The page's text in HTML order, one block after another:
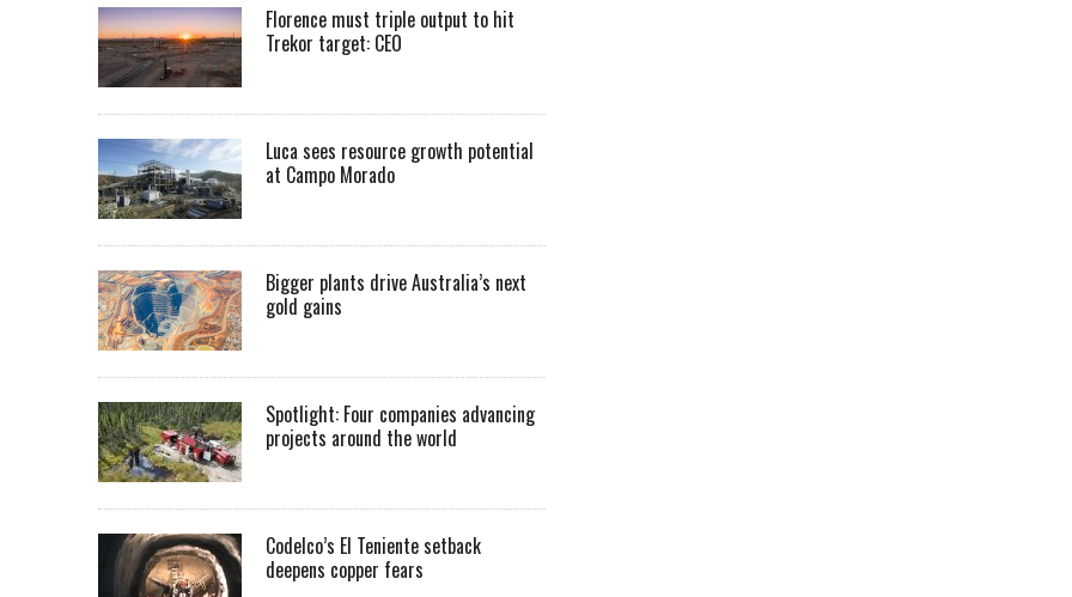
Florence must triple output to hit
Trekor target: CEO
Luca sees resource growth potential
at Campo Morado
Bigger plants drive Australia’s next
gold gains
Spotlight: Four companies advancing
projects around the world
Codelco’s El Teniente setback
deepens copper fears